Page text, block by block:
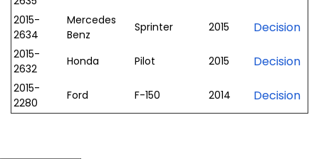
2015-
2634
Mercedes
Benz
Sprinter 2015 Decision
2015-
2632
Honda Pilot 2015 Decision
2015-
2280
Ford F-150 2014 Decision